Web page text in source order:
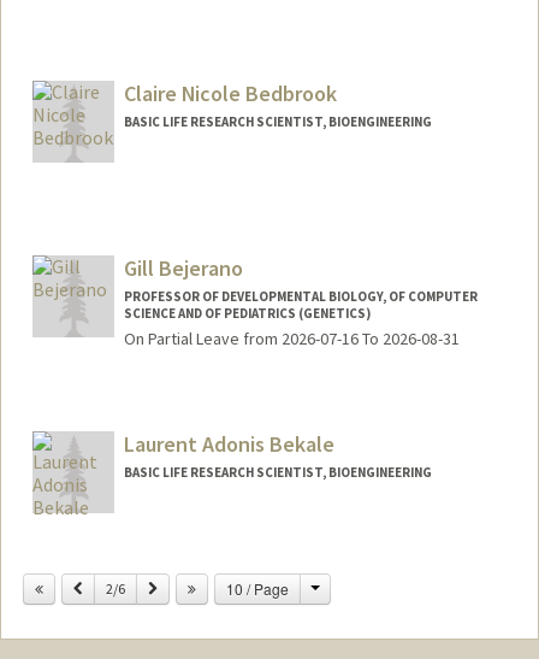
Claire Nicole Bedbrook
BASIC LIFE RESEARCH SCIENTIST, BIOENGINEERING
Gill Bejerano
PROFESSOR OF DEVELOPMENTAL BIOLOGY, OF COMPUTER
SCIENCE AND OF PEDIATRICS (GENETICS)
On Partial Leave from 2026-07-16 To 2026-08-31
Web page:Laurent Adonis Bekale
BASIC LIFE RESEARCH SCIENTIST, BIOENGINEERING
Previous
2/6 Next 10 / Page Change